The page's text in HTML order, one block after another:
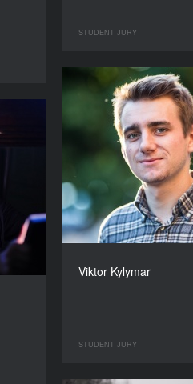
STUDENT JURY
Viktor Kylymar
STUDENT JURY